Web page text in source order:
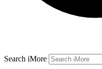
Search iMore